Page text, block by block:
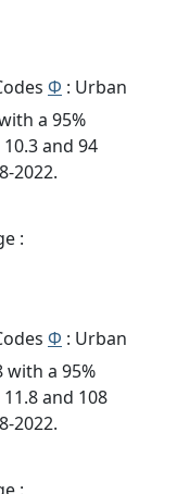
Φ : Urban
a 95%
and 94
2022.
:
Φ : Urban
with a 95%
and 108
2022.